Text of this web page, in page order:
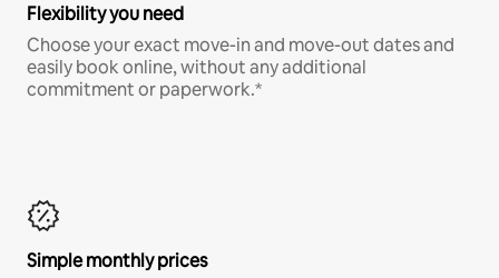
Flexibility you need
Choose your exact move-in and move-out dates and
easily book online, without any additional
commitment or paperwork.*
Simple monthly prices